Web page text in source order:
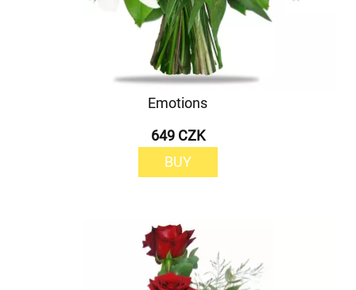
Emotions
649 CZK
BUY